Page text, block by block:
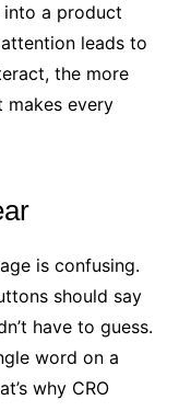
into a product
leads to
the more
makes every
is confusing.
should say
have to guess.
word on a
why CRO